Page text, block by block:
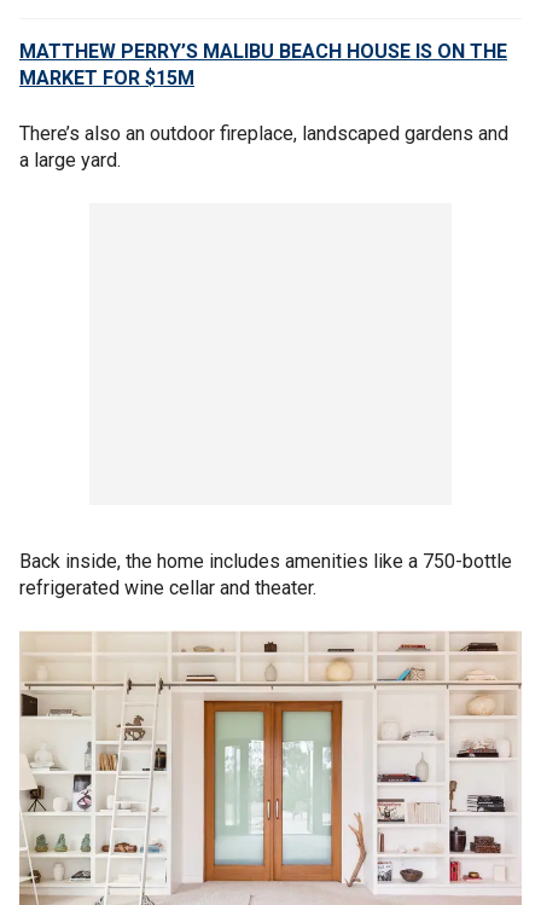
MATTHEW PERRY’S MALIBU BEACH HOUSE IS ON THE
MARKET FOR $15M
There’s also an outdoor fireplace, landscaped gardens and
a large yard.
Back inside, the home includes amenities like a 750-bottle
refrigerated wine cellar and theater.